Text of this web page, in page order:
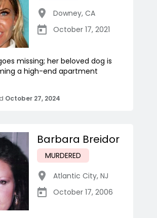
Downey, CA
October 17, 2021
missing; her beloved dog is
a high-end apartment
October 27, 2024
Barbara Breidor
MURDERED
Atlantic City, NJ
October 17, 2006